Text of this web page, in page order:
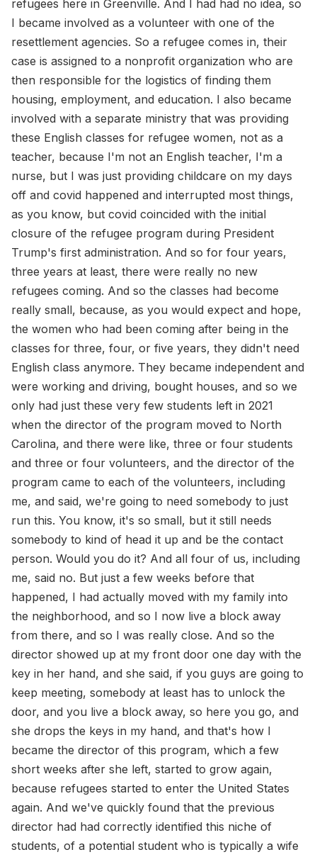
refugees here in Greenville. And I had had no idea, so
I became involved as a volunteer with one of the
resettlement agencies. So a refugee comes in, their
case is assigned to a nonprofit organization who are
then responsible for the logistics of finding them
housing, employment, and education. I also became
involved with a separate ministry that was providing
these English classes for refugee women, not as a
teacher, because I'm not an English teacher, I'm a
nurse, but I was just providing childcare on my days
off and covid happened and interrupted most things,
as you know, but covid coincided with the initial
closure of the refugee program during President
Trump's first administration. And so for four years,
three years at least, there were really no new
refugees coming. And so the classes had become
really small, because, as you would expect and hope,
the women who had been coming after being in the
classes for three, four, or five years, they didn't need
English class anymore. They became independent and
were working and driving, bought houses, and so we
only had just these very few students left in 2021
when the director of the program moved to North
Carolina, and there were like, three or four students
and three or four volunteers, and the director of the
program came to each of the volunteers, including
me, and said, we're going to need somebody to just
run this. You know, it's so small, but it still needs
somebody to kind of head it up and be the contact
person. Would you do it? And all four of us, including
me, said no. But just a few weeks before that
happened, I had actually moved with my family into
the neighborhood, and so I now live a block away
from there, and so I was really close. And so the
director showed up at my front door one day with the
key in her hand, and she said, if you guys are going to
keep meeting, somebody at least has to unlock the
door, and you live a block away, so here you go, and
she drops the keys in my hand, and that's how I
became the director of this program, which a few
short weeks after she left, started to grow again,
because refugees started to enter the United States
again. And we've quickly found that the previous
director had had correctly identified this niche of
students, of a potential student who is typically a wife